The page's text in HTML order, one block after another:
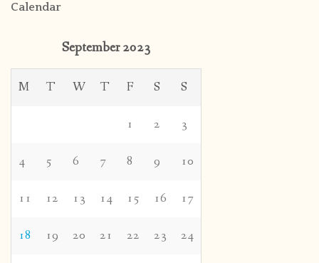
Calendar
September 2023
M T W T F S S
1 2 3
4 5 6 7 8 9 10
11 12 13 14 15 16 17
18 19 20 21 22 23 24